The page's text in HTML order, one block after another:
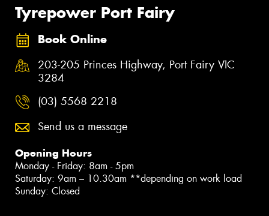
Tyrepower Port Fairy
Book Online
203-205 Princes Highway, Port Fairy VIC
3284
(03) 5568 2218
Send us a message
Opening Hours
Monday - Friday: 8am - 5pm
Saturday: 9am – 10.30am **depending on work load
Sunday: Closed